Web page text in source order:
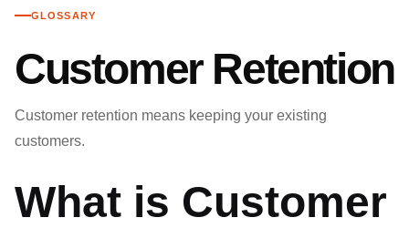
GLOSSARY
Customer Retention
Customer retention means keeping your existing
customers.
What is Customer